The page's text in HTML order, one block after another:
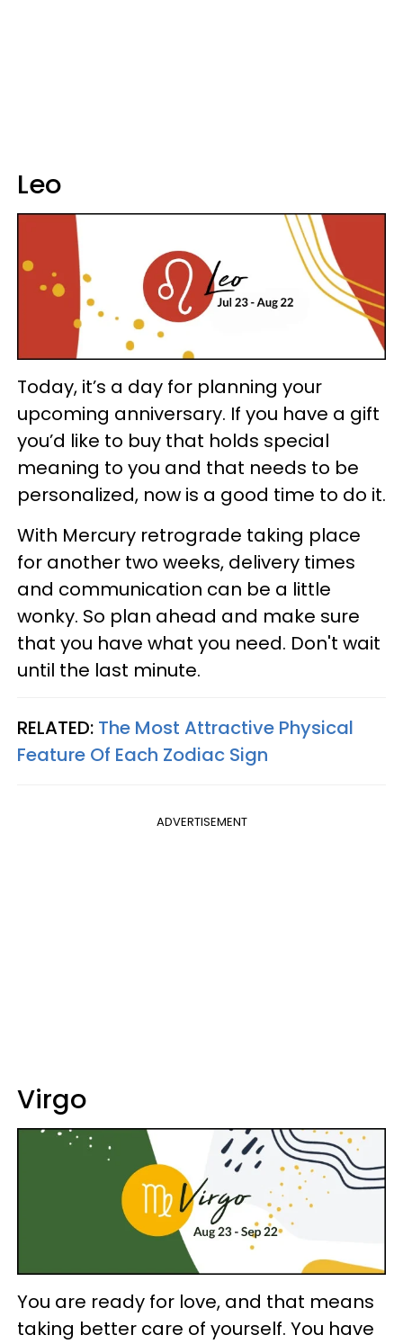
Leo
Today, it’s a day for planning your
upcoming anniversary. If you have a gift
you’d like to buy that holds special
meaning to you and that needs to be
personalized, now is a good time to do it.
With Mercury retrograde taking place
for another two weeks, delivery times
and communication can be a little
wonky. So plan ahead and make sure
that you have what you need. Don't wait
until the last minute.
RELATED: The Most Attractive Physical
Feature Of Each Zodiac Sign
ADVERTISEMENT
Virgo
You are ready for love, and that means
taking better care of yourself. You have